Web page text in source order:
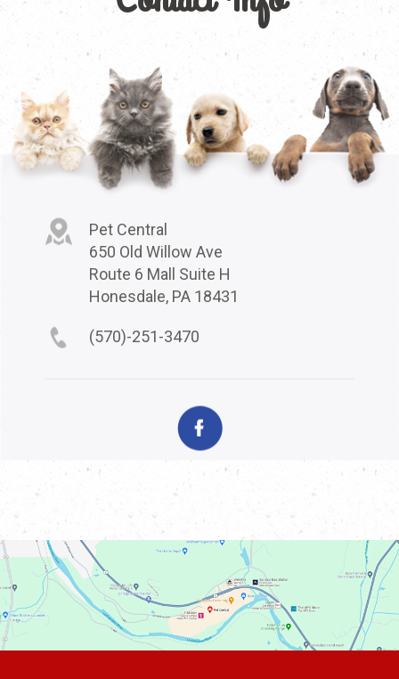
Pet Central
650 Old Willow Ave
Route 6 Mall Suite H
Honesdale, PA 18431
(570)-251-3470